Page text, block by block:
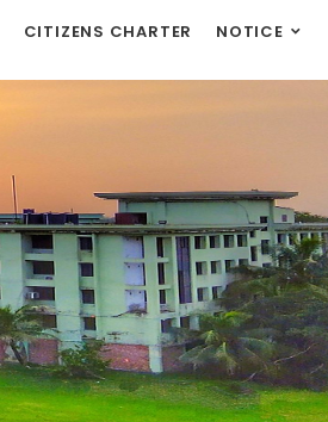
CITIZENS CHARTER NOTICE